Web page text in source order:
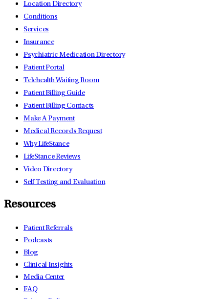
Location Directory
Conditions
Services
Insurance
Psychiatric Medication Directory
Patient Portal
Telehealth Waiting Room
Patient Billing Guide
Patient Billing Contacts
Make A Payment
Medical Records Request
Why LifeStance
LifeStance Reviews
Video Directory
Self Testing and Evaluation
Resources
Patient Referrals
Podcasts
Blog
Clinical Insights
Media Center
FAQ